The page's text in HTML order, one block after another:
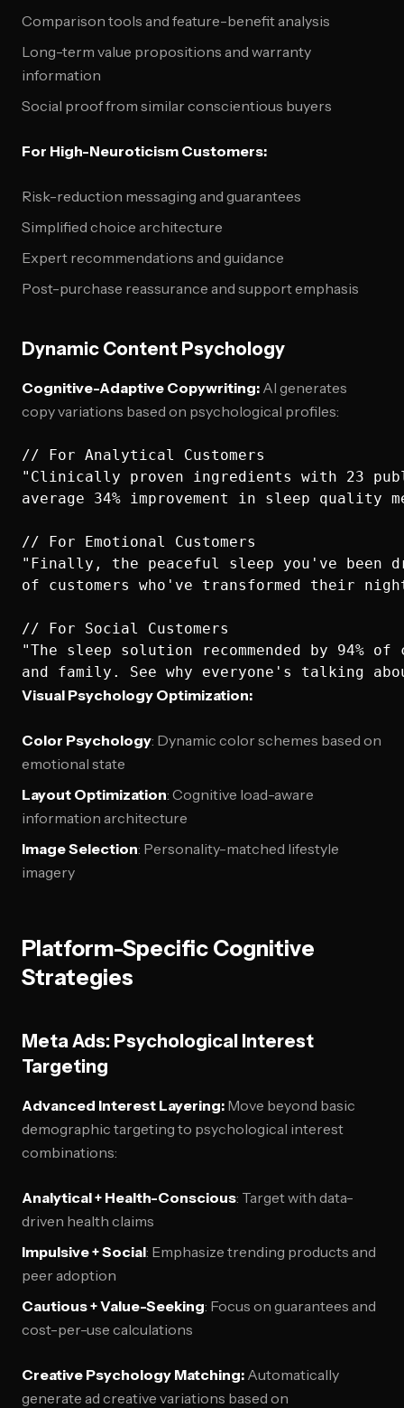
Comparison tools and feature-benefit analysis
Long-term value propositions and warranty
information
Social proof from similar conscientious buyers
For High-Neuroticism Customers:
Risk-reduction messaging and guarantees
Simplified choice architecture
Expert recommendations and guidance
Post-purchase reassurance and support emphasis
Dynamic Content Psychology
Cognitive-Adaptive Copywriting: AI generates
copy variations based on psychological profiles:
// For Analytical Customers
"Clinically proven ingredients with 23
average 34% improvement in sleep quality
// For Emotional Customers
"Finally, the peaceful sleep you've been
of customers who've transformed their
// For Social Customers
"The sleep solution recommended by 94%
Visual Psychology Optimization:
Color Psychology: Dynamic color schemes based on
emotional state
Layout Optimization: Cognitive load-aware
information architecture
Image Selection: Personality-matched lifestyle
imagery
Platform-Specific Cognitive
Strategies
Meta Ads: Psychological Interest
Targeting
Advanced Interest Layering: Move beyond basic
demographic targeting to psychological interest
combinations:
Analytical + Health-Conscious: Target with data-
driven health claims
Impulsive + Social: Emphasize trending products and
peer adoption
Cautious + Value-Seeking: Focus on guarantees and
cost-per-use calculations
Creative Psychology Matching: Automatically
generate ad creative variations based on